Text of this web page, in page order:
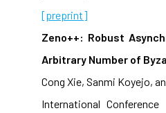
[preprint]
Zeno++: Robust
Arbitrary Number of
Cong Xie, Sanmi Koyejo,
International